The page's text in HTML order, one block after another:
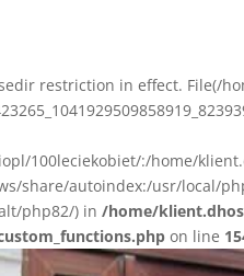
restriction in effect. File(/
100leciekobiet/:/home/
share/autoindex:/usr/local/
php82/) in/home/
on line